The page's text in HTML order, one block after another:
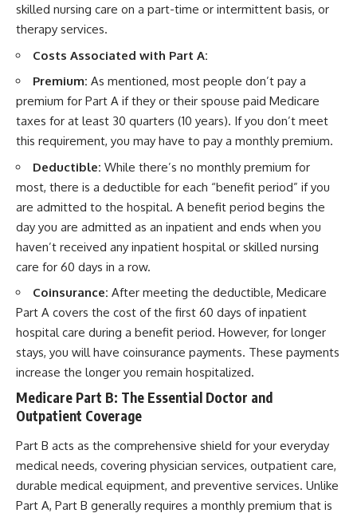
skilled nursing care on a part-time or intermittent basis, or
therapy services.
Costs Associated with Part A:
Premium: As mentioned, most people don’t pay a
premium for Part A if they or their spouse paid Medicare
taxes for at least 30 quarters (10 years). If you don’t meet
this requirement, you may have to pay a monthly premium.
Deductible: While there’s no monthly premium for
most, there is a deductible for each “benefit period” if you
are admitted to the hospital. A benefit period begins the
day you are admitted as an inpatient and ends when you
haven’t received any inpatient hospital or skilled nursing
care for 60 days in a row.
Coinsurance: After meeting the deductible, Medicare
Part A covers the cost of the first 60 days of inpatient
hospital care during a benefit period. However, for longer
stays, you will have coinsurance payments. These payments
increase the longer you remain hospitalized.
Medicare Part B: The Essential Doctor and
Outpatient Coverage
Part B acts as the comprehensive shield for your everyday
medical needs, covering physician services, outpatient care,
durable medical equipment, and preventive services. Unlike
Part A, Part B generally requires a monthly premium that is